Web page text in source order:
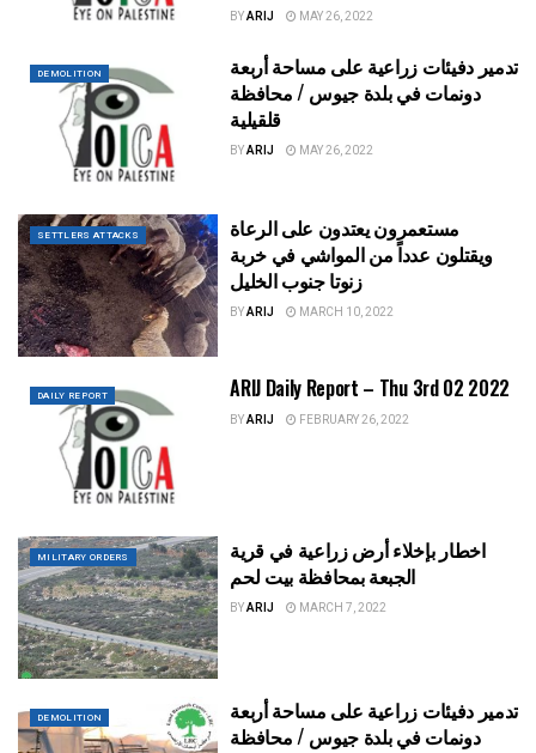
BYARIJ MAY 26, 2022
DEMOLITION
تدمير دفيئات زراعية على مساحة أربعة
دونمات في بلدة جيوس / محافظة
قلقيلية
BYARIJ MAY 26, 2022
SETTLERS ATTACKS
مستعمرون يعتدون على الرعاة
ويقتلون عدداً من المواشي في خربة
زنوتا جنوب الخليل
BYARIJ MARCH 10, 2022
DAILY REPORT ARIJ Daily Report – Thu 3rd 02 2022
BYARIJ FEBRUARY 26, 2022
MILITARY ORDERS
اخطار بإخلاء أرض زراعية في قرية
الجبعة بمحافظة بيت لحم
BYARIJ MARCH 7, 2022
DEMOLITION
تدمير دفيئات زراعية على مساحة أربعة
دونمات في بلدة جيوس / محافظة